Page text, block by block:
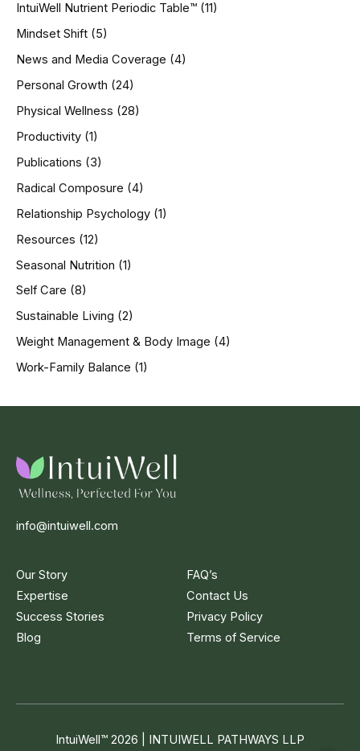
IntuiWell Nutrient Periodic Table™ (11)
Mindset Shift (5)
News and Media Coverage (4)
Personal Growth (24)
Physical Wellness (28)
Productivity (1)
Publications (3)
Radical Composure (4)
Relationship Psychology (1)
Resources (12)
Seasonal Nutrition (1)
Self Care (8)
Sustainable Living (2)
Weight Management & Body Image (4)
Work-Family Balance (1)
info@intuiwell.com
Our Story
Expertise
Success Stories
Blog
FAQ’s
Contact Us
Privacy Policy
Terms of Service
IntuiWell™ 2026 | INTUIWELL PATHWAYS LLP